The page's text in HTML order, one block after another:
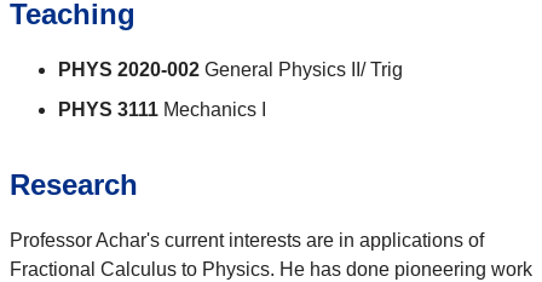
Teaching
PHYS 2020-002 General Physics II/ Trig
PHYS 3111 Mechanics I
Research
Professor Achar's current interests are in applications of
Fractional Calculus to Physics. He has done pioneering work